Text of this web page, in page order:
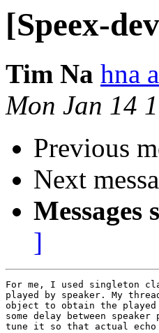
[Speex-
Tim Na hna
Mon Jan 14
Previous
Next
Messages
]
For me, I used singleton
played by speaker. My
object to obtain the
some delay between
tune it so that actual echo